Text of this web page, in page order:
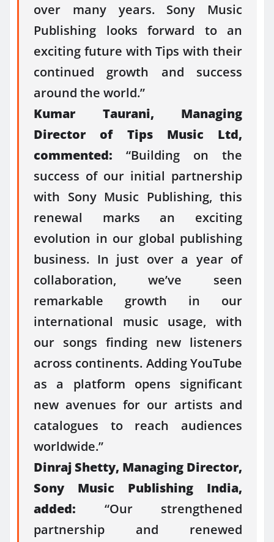
over many years. Sony Music
Publishing looks forward to an
exciting future with Tips with their
continued growth and success
around the world.”
Kumar Taurani, Managing
Director of Tips Music Ltd,
commented: “Building on the
success of our initial partnership
with Sony Music Publishing, this
renewal marks an exciting
evolution in our global publishing
business. In just over a year of
collaboration, we’ve seen
remarkable growth in our
international music usage, with
our songs finding new listeners
across continents. Adding YouTube
as a platform opens significant
new avenues for our artists and
catalogues to reach audiences
worldwide.”
Dinraj Shetty, Managing Director,
Sony Music Publishing India,
added: “Our strengthened
partnership and renewed